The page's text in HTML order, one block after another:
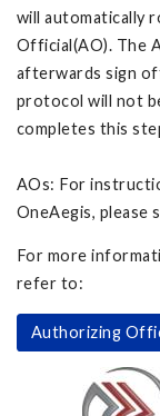
will automatically
Official(AO). The
afterwards sign
protocol will not
completes this
AOs: For
OneAegis, please
For more
refer to:
Authorizing